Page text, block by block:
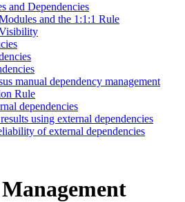
and Dependencies
and the 1:1:1 Rule
manual dependency management
Rule
dependencies
using external dependencies
of external dependencies